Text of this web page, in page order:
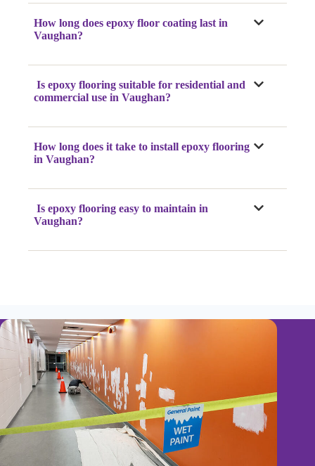
How long does epoxy floor coating last in
Vaughan?
Is epoxy flooring suitable for residential and
commercial use in Vaughan?
How long does it take to install epoxy flooring
in Vaughan?
Is epoxy flooring easy to maintain in
Vaughan?